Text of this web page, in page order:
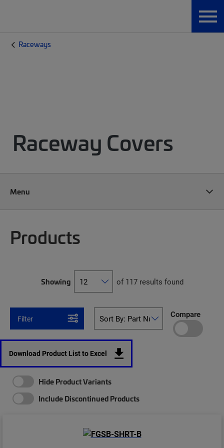
Raceways
Raceway Covers
Menu
Products
Showing of 117 results found
Filter Compare
Download Product List to Excel
Hide Product Variants
Include Discontinued Products